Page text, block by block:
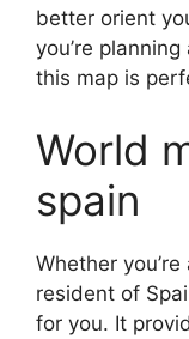
better orient
you’re
this map is
World
spain
Whether
resident of
for you. It